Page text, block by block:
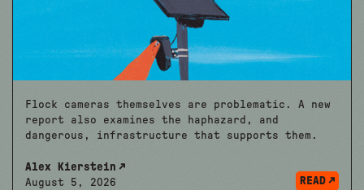
Flock cameras themselves are problematic. A new
report also examines the haphazard, and
dangerous, infrastructure that supports them.
Alex Kierstein
August 5, 2026
READ